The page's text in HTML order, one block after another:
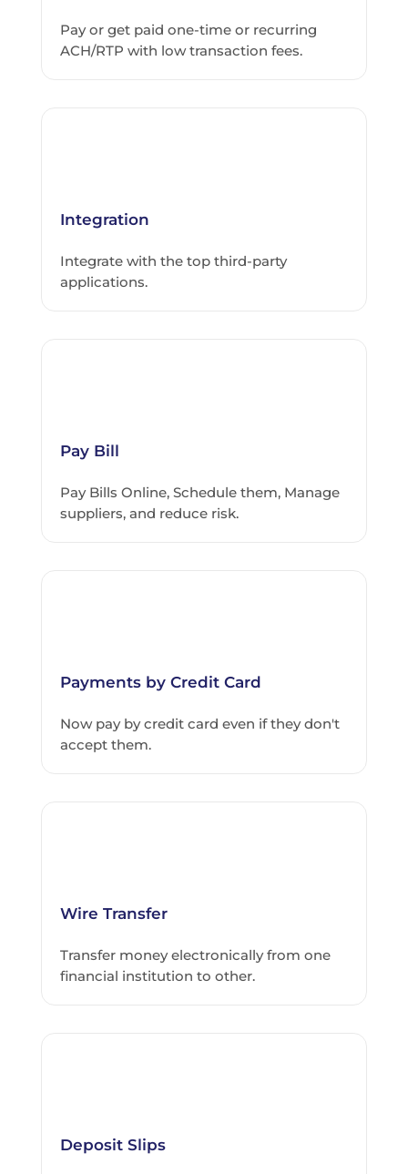
Pay or get paid one-time or recurring
ACH/RTP with low transaction fees.
Integration
Integrate with the top third-party
applications.
Pay Bill
Pay Bills Online, Schedule them, Manage
suppliers, and reduce risk.
Payments by Credit Card
Now pay by credit card even if they don't
accept them.
Wire Transfer
Transfer money electronically from one
financial institution to other.
Deposit Slips